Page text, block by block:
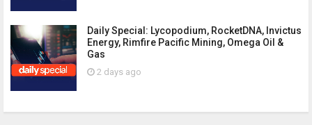
Daily Special: Lycopodium, RocketDNA, Invictus
Energy, Rimfire Pacific Mining, Omega Oil &
Gas
2 days ago